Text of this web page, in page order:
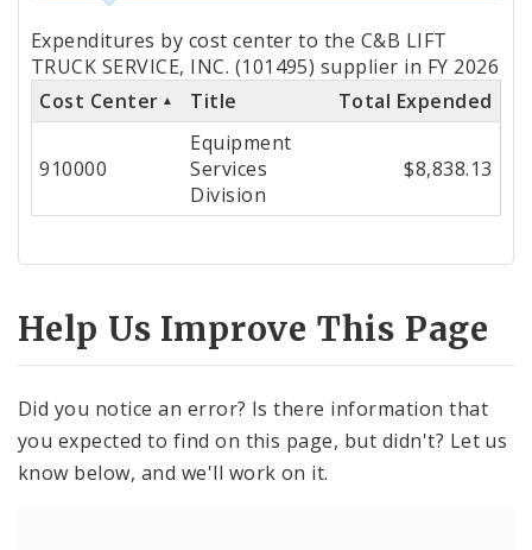
Totals
by
Cost
Expenditures by cost center to the C&B LIFT
TRUCK SERVICE, INC. (101495) supplier in FY 2026
Cost Center
Title Total Expended
910000
Equipment
Services
Division
$8,838.13
Help Us Improve This Page
Did you notice an error? Is there information that
you expected to find on this page, but didn't? Let us
know below, and we'll work on it.